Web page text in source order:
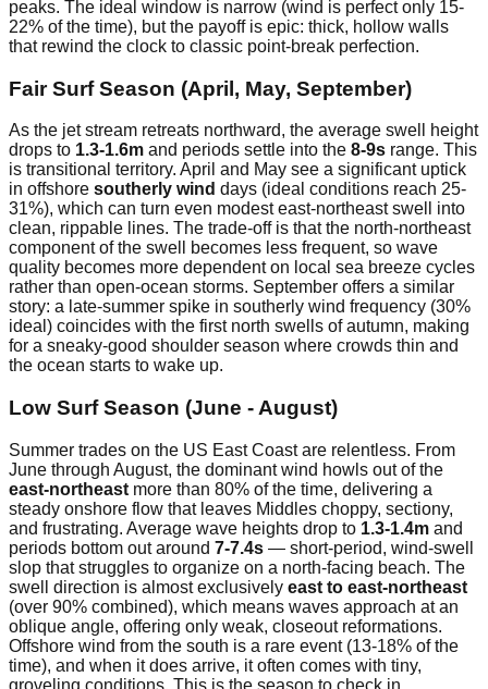
peaks. The ideal window is narrow (wind is perfect only 15-
22% of the time), but the payoff is epic: thick, hollow walls
that rewind the clock to classic point-break perfection.
Fair Surf Season (April, May, September)
As the jet stream retreats northward, the average swell height
drops to 1.3-1.6m and periods settle into the 8-9s range. This
is transitional territory. April and May see a significant uptick
in offshore southerly wind days (ideal conditions reach 25-
31%), which can turn even modest east-northeast swell into
clean, rippable lines. The trade-off is that the north-northeast
component of the swell becomes less frequent, so wave
quality becomes more dependent on local sea breeze cycles
rather than open-ocean storms. September offers a similar
story: a late-summer spike in southerly wind frequency (30%
ideal) coincides with the first north swells of autumn, making
for a sneaky-good shoulder season where crowds thin and
the ocean starts to wake up.
Low Surf Season (June - August)
Summer trades on the US East Coast are relentless. From
June through August, the dominant wind howls out of the
east-northeast more than 80% of the time, delivering a
steady onshore flow that leaves Middles choppy, sectiony,
and frustrating. Average wave heights drop to 1.3-1.4m and
periods bottom out around 7-7.4s — short-period, wind-swell
slop that struggles to organize on a north-facing beach. The
swell direction is almost exclusively east to east-northeast
(over 90% combined), which means waves approach at an
oblique angle, offering only weak, closeout reformations.
Offshore wind from the south is a rare event (13-18% of the
time), and when it does arrive, it often comes with tiny,
groveling conditions. This is the season to check in